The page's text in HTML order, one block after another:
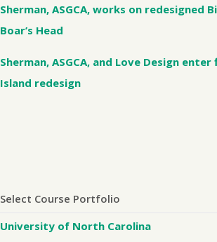
Sherman, ASGCA, works on redesigned
Boar’s Head
Sherman, ASGCA, and Love Design
Island redesign
Select Course Portfolio
University of North Carolina